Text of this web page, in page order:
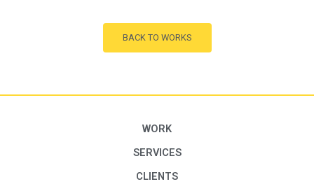
BACK TO WORKS
WORK
SERVICES
CLIENTS